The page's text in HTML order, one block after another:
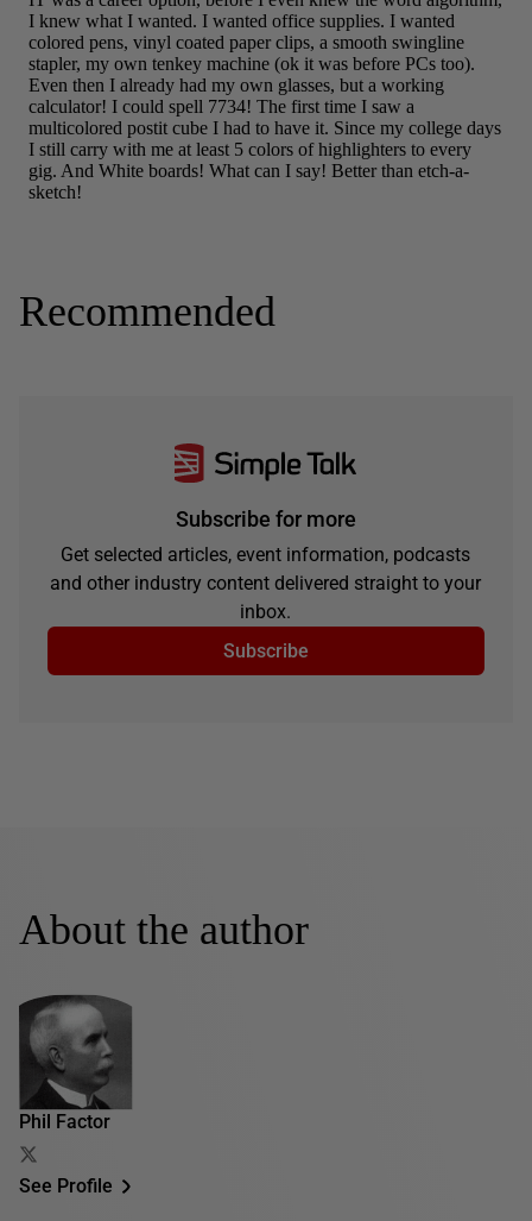
Recommended
Subscribe for more
Get selected articles, event information, podcasts
and other industry content delivered straight to your
inbox.
Subscribe
About the author
Phil Factor
See Profile